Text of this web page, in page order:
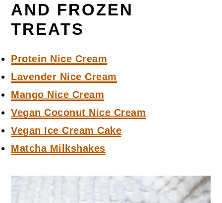
AND FROZEN
TREATS
Protein Nice Cream
Lavender Nice Cream
Mango Nice Cream
Vegan Coconut Nice Cream
Vegan Ice Cream Cake
Matcha Milkshakes